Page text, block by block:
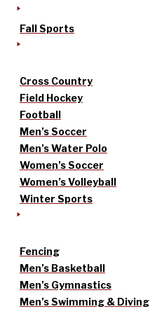
Fall Sports
Cross Country
Field Hockey
Football
Men’s Soccer
Men’s Water Polo
Women’s Soccer
Women’s Volleyball
Winter Sports
Fencing
Men’s Basketball
Men’s Gymnastics
Men’s Swimming & Diving